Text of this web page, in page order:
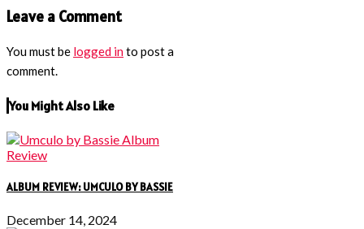
Leave a Comment
You must be logged into post a
comment.
You Might Also Like
ALBUM REVIEW: UMCULO BY BASSIE
December 14, 2024